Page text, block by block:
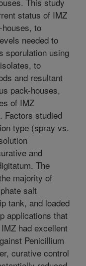
status of IMZ
to
needed to
sporulation using
to
and resultant
pack-houses,
of IMZ
Factors studied
type (spray vs.
and
The
majority of
salt
tank, and loaded
applications that
had excellent
Penicillium
curative control